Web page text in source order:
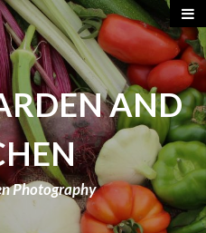
AND
Photography